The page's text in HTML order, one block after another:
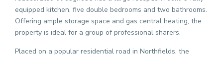
equipped kitchen, five double bedrooms and two bathrooms.
Offering ample storage space and gas central heating, the
property is ideal for a group of professional sharers.
Placed on a popular residential road in Northfields, the